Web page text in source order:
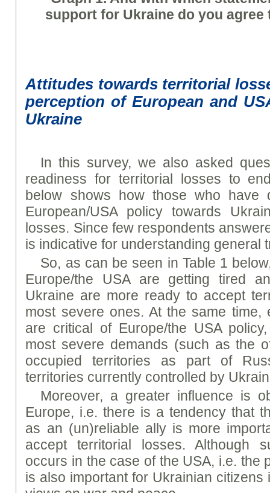
support for Ukraine do you agree
Attitudes towards territorial
perception of European and US
Ukraine
In this survey, we also asked
readiness for territorial losses to
below shows how those who have
European/USA policy towards
losses. Since few respondents
is indicative for understanding general
So, as can be seen in Table 1
Europe/the USA are getting tired
Ukraine are more ready to accept
most severe ones. At the same time,
are critical of Europe/the USA
most severe demands (such as the
occupied territories as part of
territories currently controlled by
Moreover, a greater influence is
Europe, i.e. there is a tendency that
as an (un)reliable ally is more
accept territorial losses. Although
occurs in the case of the USA, i.e. the
is also important for Ukrainian citizens